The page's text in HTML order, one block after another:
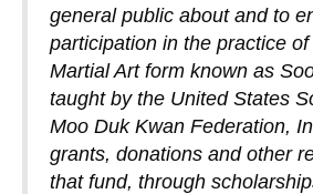
general public about and to
participation in the practice
Martial Art form known as
taught by the United States
Moo Duk Kwan Federation,
grants, donations and other
that fund, through